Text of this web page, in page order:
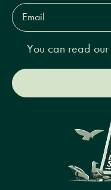
Email
Address*
You can read our